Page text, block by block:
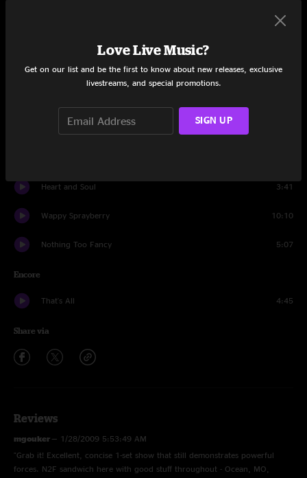
11:34
Plunger 3:39
Heart and Soul 3:41
Wappy Sprayberry 10:10
Nothing Too Fancy 5:07
Encore
That's All 4:45
Share via
Reviews
mgouker — 1/28/2009 5:53:49 AM
"Grab it! Excellent, concise 1-set show that still demonstrates powerful
forces. N2F sandwich here with good stuff throughout - Ocean, MO,
Love Live Music?
Get on our list and be the first to know about new releases, exclusive
livestreams, and special promotions.
SIGN UP